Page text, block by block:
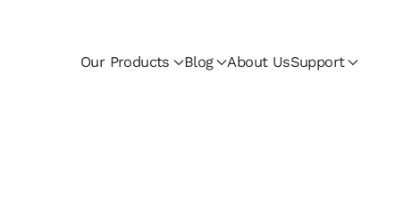
Our Products Blog About UsSupport